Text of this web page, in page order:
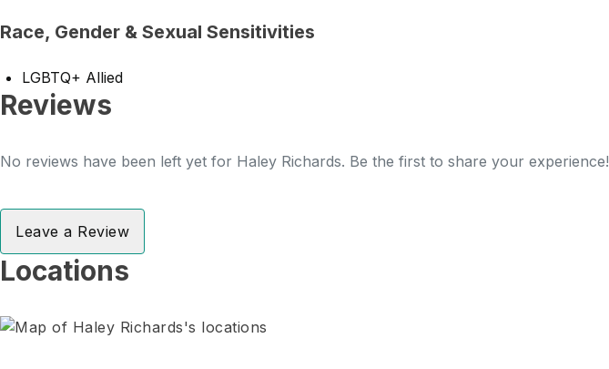
Race, Gender & Sexual Sensitivities
LGBTQ+ Allied
Reviews
No reviews have been left yet for Haley Richards. Be the first to share your experience!
Leave a Review
Locations